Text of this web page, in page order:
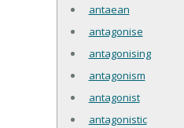
antaean
antagonise
antagonising
antagonism
antagonist
antagonistic